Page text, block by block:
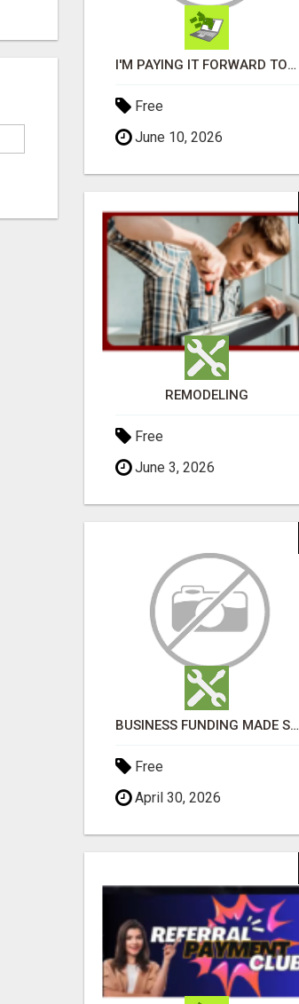
I'M PAYING IT FORWARD TO YOU
Free
June 10, 2026
REMODELING
Free
June 3, 2026
BUSINESS FUNDING MADE SIMPLE - APPLY IN MINUTES
Free
April 30, 2026